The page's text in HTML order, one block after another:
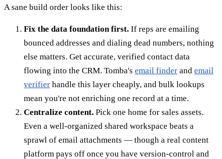
A sane build order looks like this:
Fix the data foundation first. If reps are emailing
bounced addresses and dialing dead numbers, nothing
else matters. Get accurate, verified contact data
flowing into the CRM. Tomba's email finder and email
verifier handle this layer cheaply, and bulk lookups
mean you're not enriching one record at a time.
Centralize content. Pick one home for sales assets.
Even a well-organized shared workspace beats a
sprawl of email attachments — though a real content
platform pays off once you have version-control and